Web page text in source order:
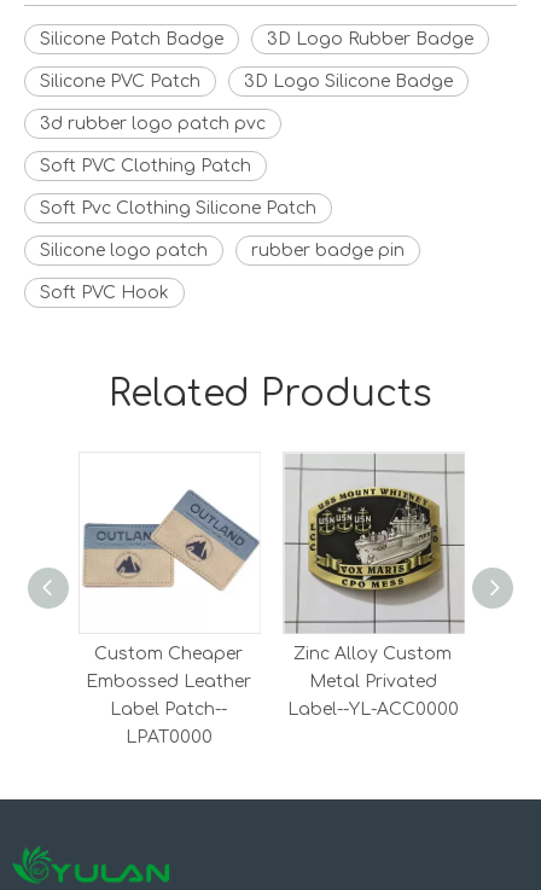
Silicone Patch Badge 3D Logo Rubber Badge
Silicone PVC Patch 3D Logo Silicone Badge
3d rubber logo patch pvc
Soft PVC Clothing Patch
Soft Pvc Clothing Silicone Patch
Silicone logo patch rubber badge pin
Soft PVC Hook
Related Products
Custom Cheaper
Embossed Leather
Label Patch--
LPAT0000
Zinc Alloy Custom
Metal Privated
Label--YL-ACC0000